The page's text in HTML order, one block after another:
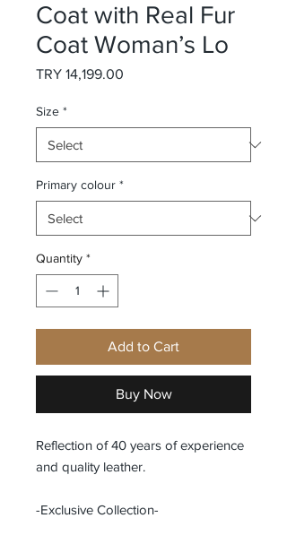
Coat with Real Fur
Coat Woman’s Lo
TRY 14,199.00
Size *
Primary colour *
Quantity *
Add to Cart
Buy Now
Reflection of 40 years of experience
and quality leather.
-Exclusive Collection-